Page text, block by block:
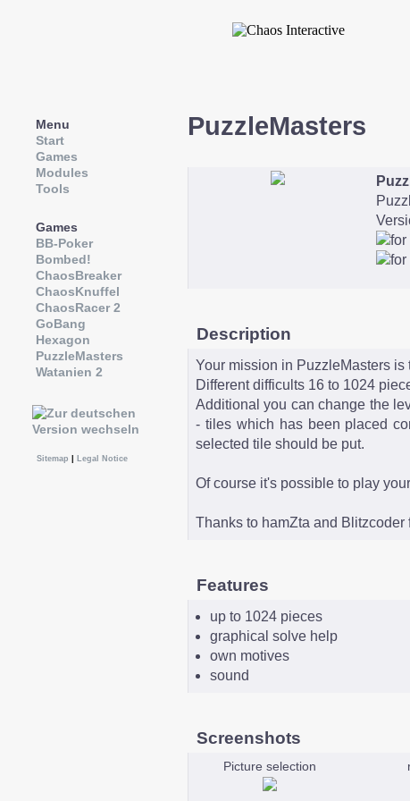
Menu
Start
Games
Modules
Tools
Games
BB-Poker
Bombed!
ChaosBreaker
ChaosKnuffel
ChaosRacer 2
GoBang
Hexagon
PuzzleMasters
Watanien 2
Sitemap Legal Notice
PuzzleMasters
Description
Your mission in PuzzleMasters
Different difficults 16 to 1024
Additional you can change the
- tiles which has been placed
selected tile should be put.
Of course it's possible to play
Thanks to hamZta and
Features
up to 1024 pieces
graphical solve help
own motives
sound
Screenshots
Picture selection